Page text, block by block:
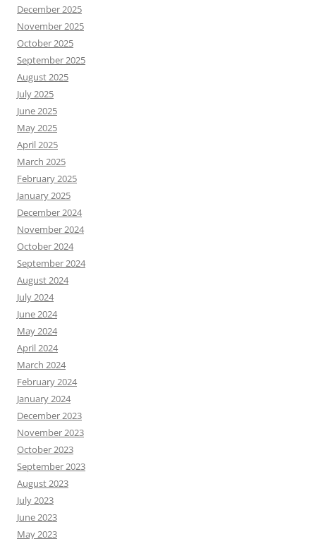
December 2025
November 2025
October 2025
September 2025
August 2025
July 2025
June 2025
May 2025
April 2025
March 2025
February 2025
January 2025
December 2024
November 2024
October 2024
September 2024
August 2024
July 2024
June 2024
May 2024
April 2024
March 2024
February 2024
January 2024
December 2023
November 2023
October 2023
September 2023
August 2023
July 2023
June 2023
May 2023